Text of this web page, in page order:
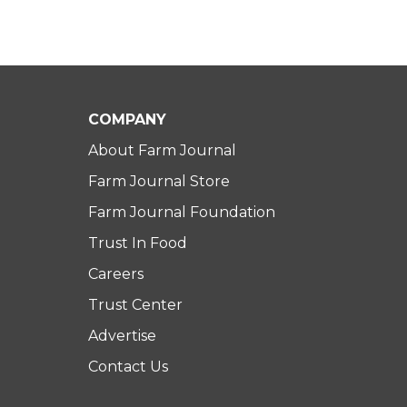
COMPANY
About Farm Journal
Farm Journal Store
Farm Journal Foundation
Trust In Food
Careers
Trust Center
Advertise
Contact Us